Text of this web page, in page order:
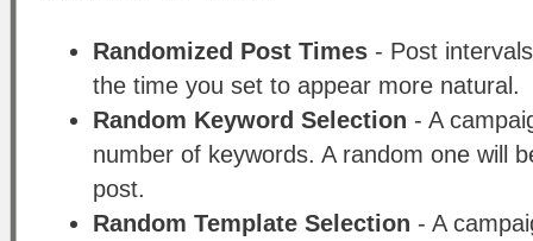
Randomized Post Times - Post
the time you set to appear more natural.
Random Keyword Selection - A
number of keywords. A random one will
post.
Random Template Selection - A